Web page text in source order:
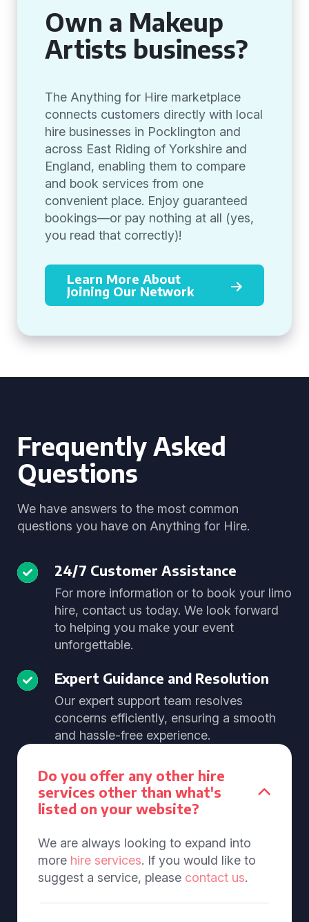
Own a Makeup
Artists business?
The Anything for Hire marketplace
connects customers directly with local
hire businesses in Pocklington and
across East Riding of Yorkshire and
England, enabling them to compare
and book services from one
convenient place. Enjoy guaranteed
bookings—or pay nothing at all (yes,
you read that correctly)!
Learn More About
Joining Our Network
Frequently Asked
Questions
We have answers to the most common
questions you have on Anything for Hire.
24/7 Customer Assistance
For more information or to book your limo
hire, contact us today. We look forward
to helping you make your event
unforgettable.
Expert Guidance and Resolution
Our expert support team resolves
concerns efficiently, ensuring a smooth
and hassle-free experience.
Do you offer any other hire
services other than what's
listed on your website?
We are always looking to expand into
more hire services. If you would like to
suggest a service, please contact us.